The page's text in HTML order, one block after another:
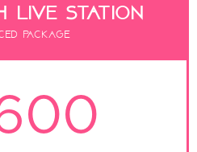
Live Station
package